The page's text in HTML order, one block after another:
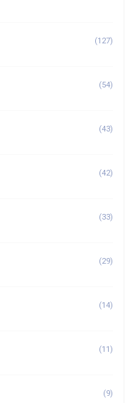
(127)
(54)
(43)
(42)
(33)
(29)
(14)
(11)
(9)